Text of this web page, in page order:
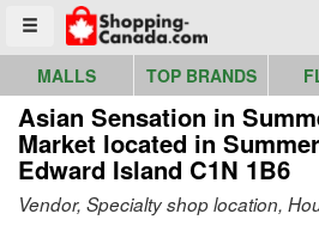
Toggle menu
Go to homepage - click to logo image
MALLS TOP BRANDS
Asian Sensation in
Market located in
Edward Island C1N 1B6
Vendor, Specialty shop location,